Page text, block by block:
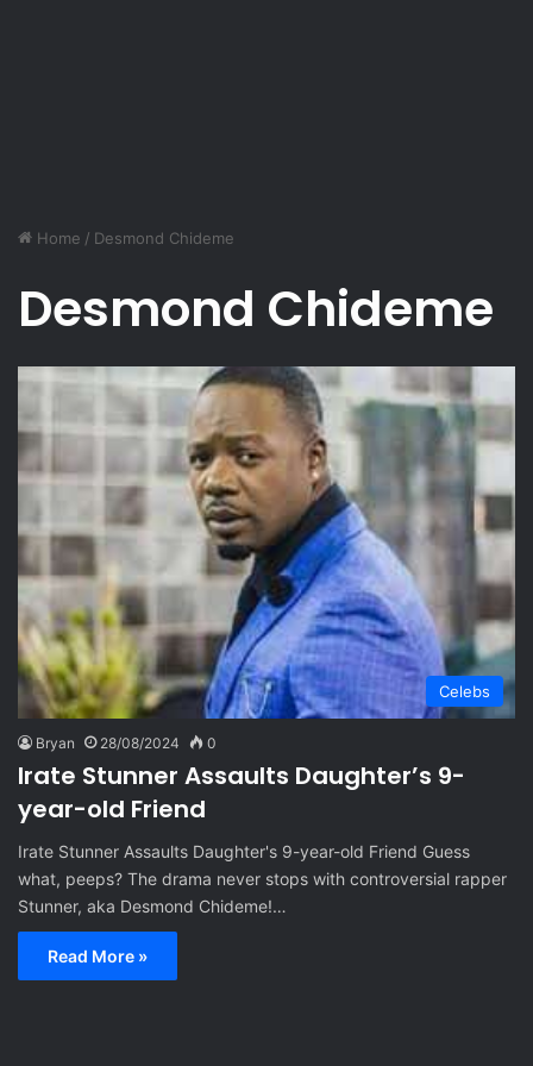
Home / Desmond Chideme
Desmond Chideme
Celebs
Bryan 28/08/2024 0
Irate Stunner Assaults Daughter’s 9-
year-old Friend
Irate Stunner Assaults Daughter's 9-year-old Friend Guess
what, peeps? The drama never stops with controversial rapper
Stunner, aka Desmond Chideme!…
Read More »